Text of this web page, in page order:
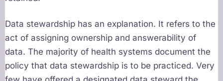
Data stewardship has an explanation. It refers to the
act of assigning ownership and answerability of
data. The majority of health systems document the
policy that data stewardship is to be practiced. Very